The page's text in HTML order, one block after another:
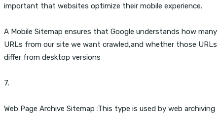
important that websites optimize their mobile experience.
A Mobile Sitemap ensures that Google understands how many
URLs from our site we want crawled,and whether those URLs
differ from desktop versions
7.
Web Page Archive Sitemap :This type is used by web archiving